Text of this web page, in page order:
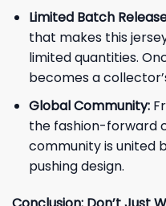
Limited Batch
that makes this
limited quantities.
becomes a
Global Community:
the fashion-forward
community is united
pushing design.